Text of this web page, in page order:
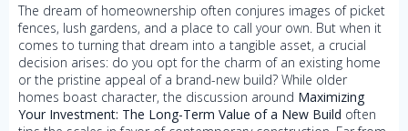
The dream of homeownership often conjures images of picket
fences, lush gardens, and a place to call your own. But when it
comes to turning that dream into a tangible asset, a crucial
decision arises: do you opt for the charm of an existing home
or the pristine appeal of a brand-new build? While older
homes boast character, the discussion around Maximizing
Your Investment: The Long-Term Value of a New Build often